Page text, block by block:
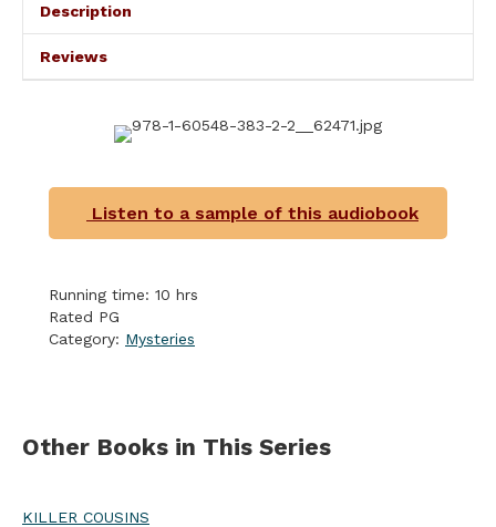
Listen to a sample of this audiobook
Running time: 10 hrs
Rated PG
Category: Mysteries
Description
Reviews
Other Books in This Series
KILLER COUSINS